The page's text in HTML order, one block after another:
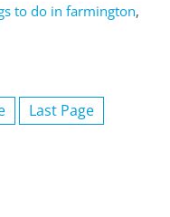
to do in farmington,
Last Page